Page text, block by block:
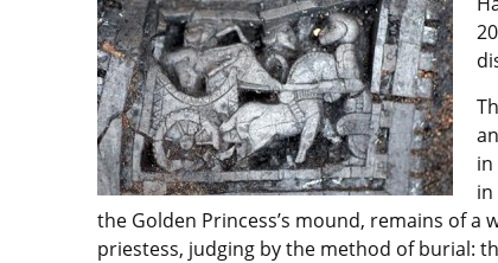
in
in
the Golden Princess’s mound, remains of
priestess, judging by the method of burial: